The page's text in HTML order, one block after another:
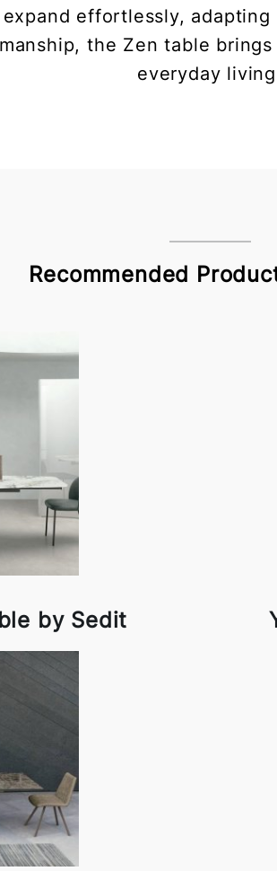
effortlessly,
the Zen table
everyday
Recommended
by Sedit